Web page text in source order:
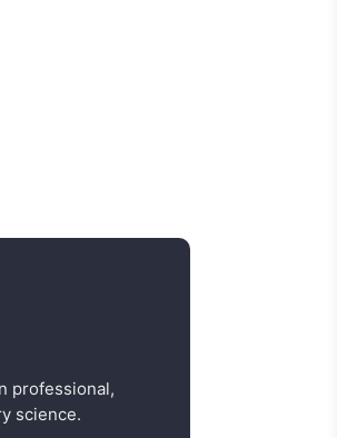
professional,
science.